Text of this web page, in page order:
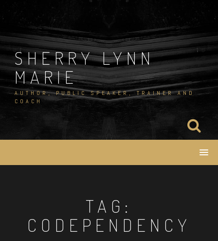
to
content
SHERRY LYNN
MARIE
AUTHOR, PUBLIC SPEAKER, TRAINER AND
COACH
TAG:
CODEPENDENCY